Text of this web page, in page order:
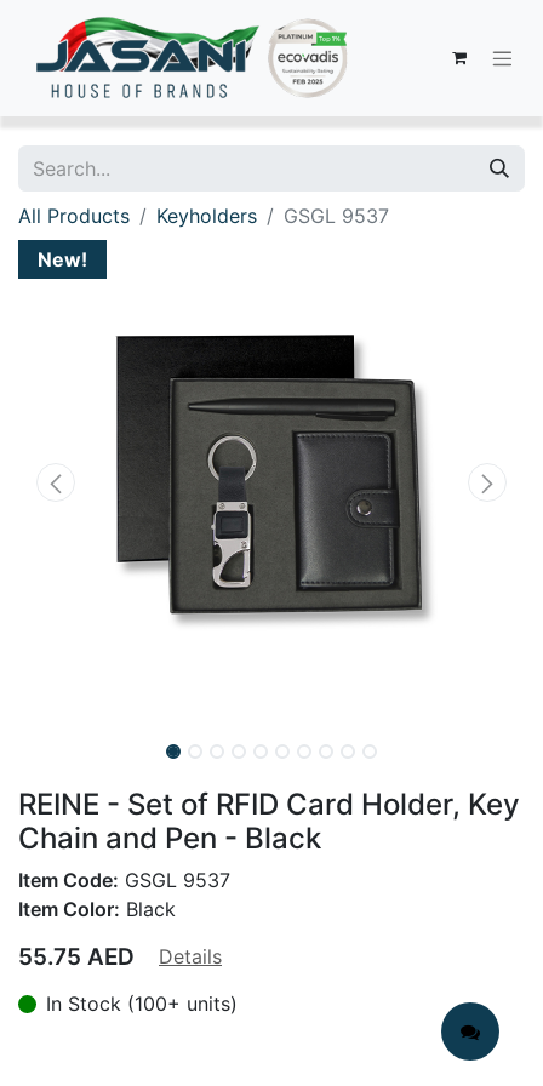
All Products Keyholders
GSGL 9537
New!
REINE - Set of RFID Card Holder, Key
Chain and Pen - Black
Item Code: GSGL 9537
Item Color: Black
55.75 AED
Details
In Stock (100+ units)